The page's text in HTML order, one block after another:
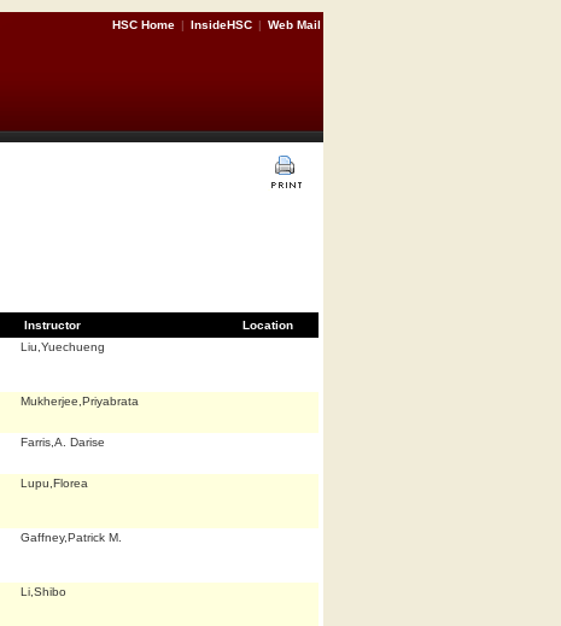
HSC Home | InsideHSC | Web Mail
Instructor
Location
Liu,Yuechueng
Mukherjee,Priyabrata
Farris,A. Darise
Lupu,Florea
Gaffney,Patrick M.
Li,Shibo